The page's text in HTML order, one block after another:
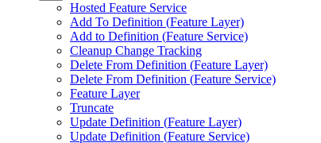
Hosted Feature Service
Add To Definition (Feature Layer)
Add to Definition (Feature Service)
Cleanup Change Tracking
Delete From Definition (Feature Layer)
Delete From Definition (Feature Service)
Feature Layer
Truncate
Update Definition (Feature Layer)
Update Definition (Feature Service)